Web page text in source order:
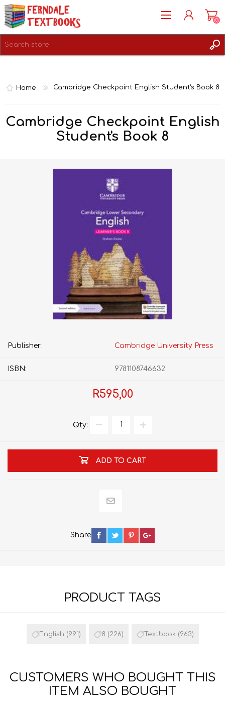
(0)
Home Cambridge Checkpoint English Student's Book 8
Cambridge Checkpoint English
Student's Book 8
Publisher: Cambridge University Press
ISBN: 9781108746632
R595,00
Qty:
ADD TO CART
Share
PRODUCT TAGS
English (991) 8 (226) Textbook (963)
CUSTOMERS WHO BOUGHT THIS
ITEM ALSO BOUGHT